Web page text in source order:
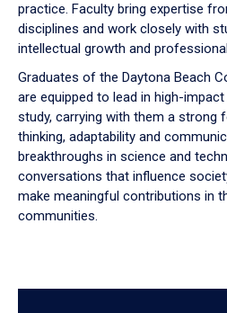
practice. Faculty bring expertise
disciplines and work closely with
intellectual growth and
Graduates of the Daytona Beach
are equipped to lead in high-
study, carrying with them a strong
thinking, adaptability and
breakthroughs in science and
conversations that influence
make meaningful contributions in
communities.